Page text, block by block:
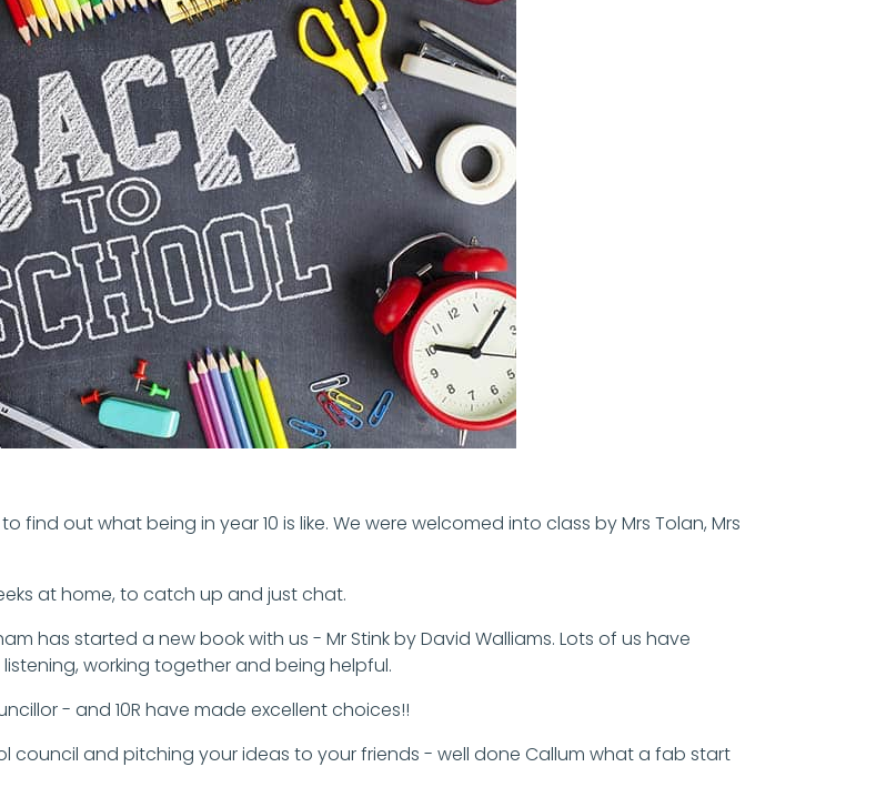
out what being in year 10 is like. We were welcomed into class by Mrs Tolan, Mrs
at home, to catch up and just chat.
has started a new book with us - Mr Stink by David Walliams. Lots of us have
working together and being helpful.
- and 10R have made excellent choices!!
council and pitching your ideas to your friends - well done Callum what a fab start